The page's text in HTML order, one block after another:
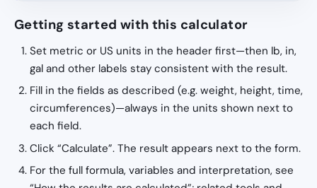
Getting started with this calculator
Set metric or US units in the header first—then lb, in,
gal and other labels stay consistent with the result.
Fill in the fields as described (e.g. weight, height, time,
circumferences)—always in the units shown next to
each field.
Click “Calculate”. The result appears next to the form.
For the full formula, variables and interpretation, see